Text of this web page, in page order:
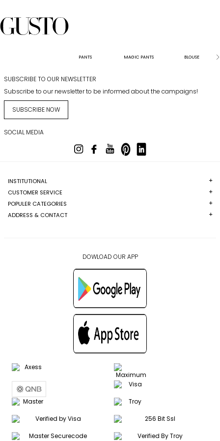
PANTS MAGIC PANTS BLOUSE
SUBSCRIBE TO OUR NEWSLETTER
Subscribe to our newsletter to be informed about the campaigns!
SUBSCRIBE NOW
SOCIAL MEDIA
INSTITUTIONAL
CUSTOMER SERVICE
POPULER CATEGORIES
ADDRESS & CONTACT
DOWLOAD OUR APP